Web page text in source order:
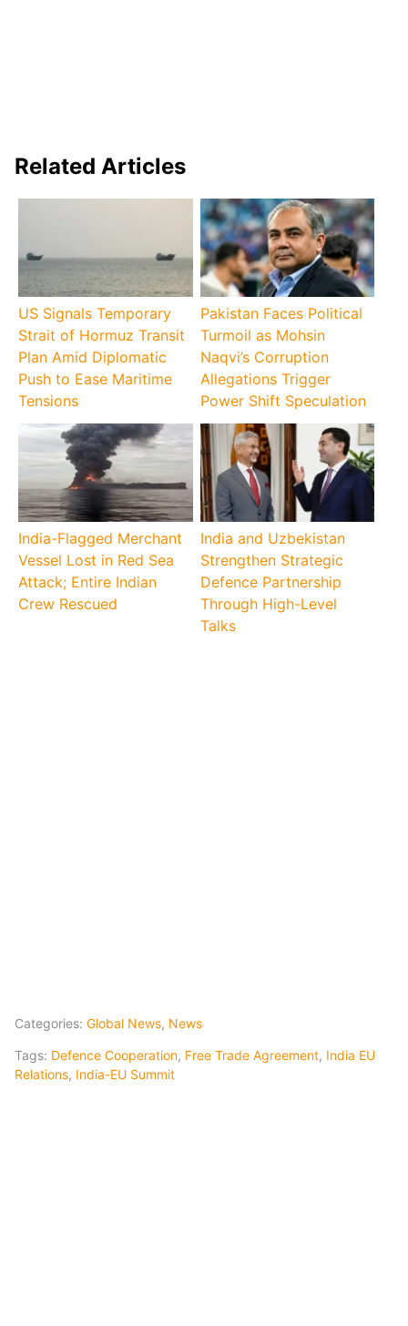
Related Articles
US Signals Temporary
Strait of Hormuz Transit
Plan Amid Diplomatic
Push to Ease Maritime
Tensions
Pakistan Faces Political
Turmoil as Mohsin
Naqvi’s Corruption
Allegations Trigger
Power Shift Speculation
India-Flagged Merchant
Vessel Lost in Red Sea
Attack; Entire Indian
Crew Rescued
India and Uzbekistan
Strengthen Strategic
Defence Partnership
Through High-Level
Talks
Categories: Global News, News
Tags: Defence Cooperation, Free Trade Agreement, India EU
Relations, India-EU Summit